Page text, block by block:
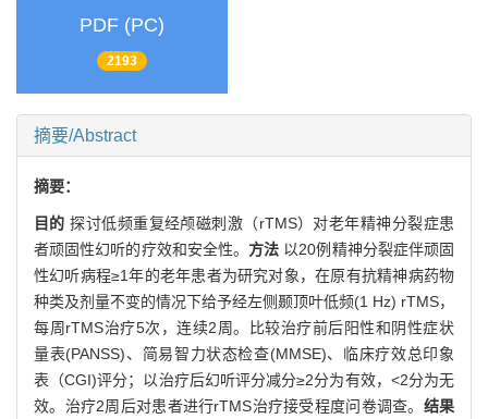
PDF (PC)
2193
摘要/Abstract
摘要：
目的探讨低频重复经颅磁刺激（rTMS）对老年精神分裂症患
者顽固性幻听的疗效和安全性。 方法 以20例精神分裂症伴顽固
性幻听病程≥1年的老年患者为研究对象，在原有抗精神病药物
种类及剂量不变的情况下给予经左侧颞顶叶低频(1 Hz) rTMS，
每周rTMS治疗5次，连续2周。比较治疗前后阳性和阴性症状
量表(PANSS)、简易智力状态检查(MMSE)、临床疗效总印象
表（CGI)评分；以治疗后幻听评分减分≥2分为有效，<2分为无
效。治疗2周后对患者进行rTMS治疗接受程度问卷调查。 结果